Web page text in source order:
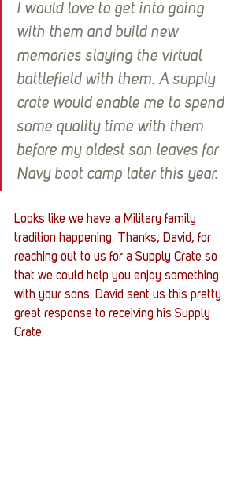
I would love to get into going
with them and build new
memories slaying the virtual
battlefield with them. A supply
crate would enable me to spend
some quality time with them
before my oldest son leaves for
Navy boot camp later this year.
Looks like we have a Military family
tradition happening. Thanks, David, for
reaching out to us for a Supply Crate so
that we could help you enjoy something
with your sons. David sent us this pretty
great response to receiving his Supply
Crate: